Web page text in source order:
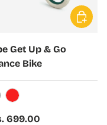
Get Up & Go
Bike
Red
price
699.00